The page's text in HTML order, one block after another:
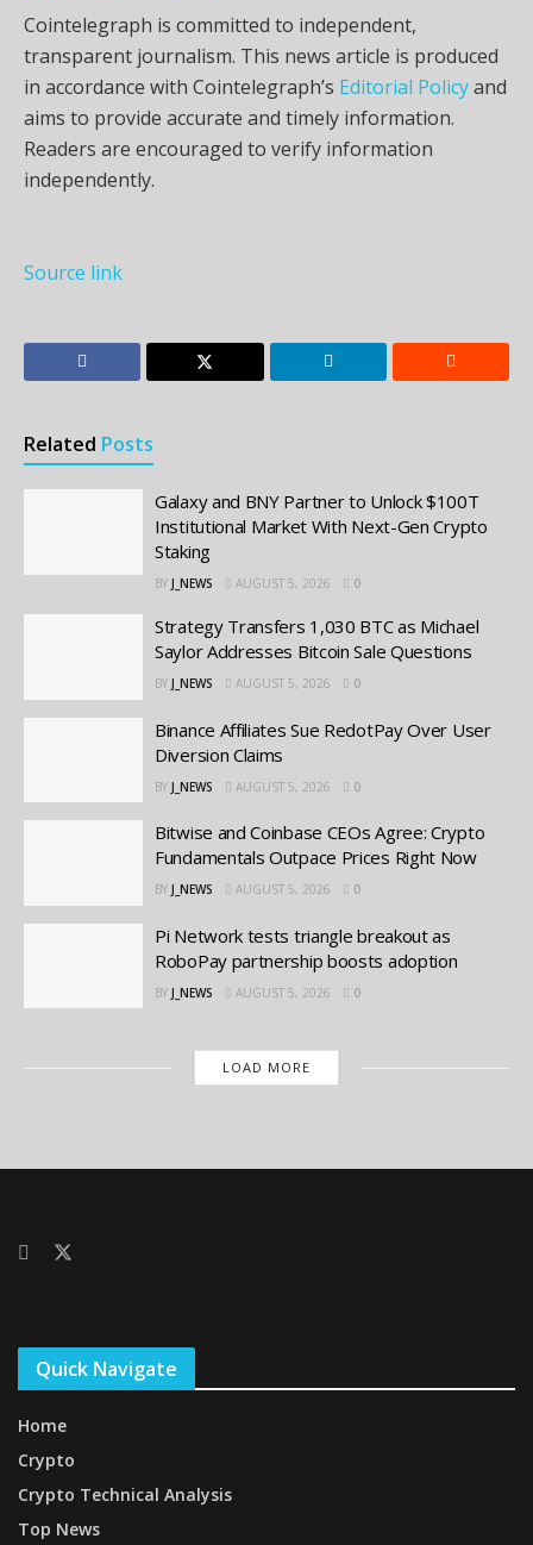
Cointelegraph is committed to independent,
transparent journalism. This news article is produced
in accordance with Cointelegraph’s Editorial Policyand
aims to provide accurate and timely information.
Readers are encouraged to verify information
independently.
Source link
Related Posts
Galaxy and BNY Partner to Unlock $100T
Institutional Market With Next-Gen Crypto
Staking
BY J_NEWS AUGUST 5, 2026 0
Strategy Transfers 1,030 BTC as Michael
Saylor Addresses Bitcoin Sale Questions
BY J_NEWS AUGUST 5, 2026 0
Binance Affiliates Sue RedotPay Over User
Diversion Claims
BY J_NEWS AUGUST 5, 2026 0
Bitwise and Coinbase CEOs Agree: Crypto
Fundamentals Outpace Prices Right Now
BY J_NEWS AUGUST 5, 2026 0
Pi Network tests triangle breakout as
RoboPay partnership boosts adoption
BY J_NEWS AUGUST 5, 2026 0
LOAD MORE
Quick Navigate
Home
Crypto
Crypto Technical Analysis
Top News